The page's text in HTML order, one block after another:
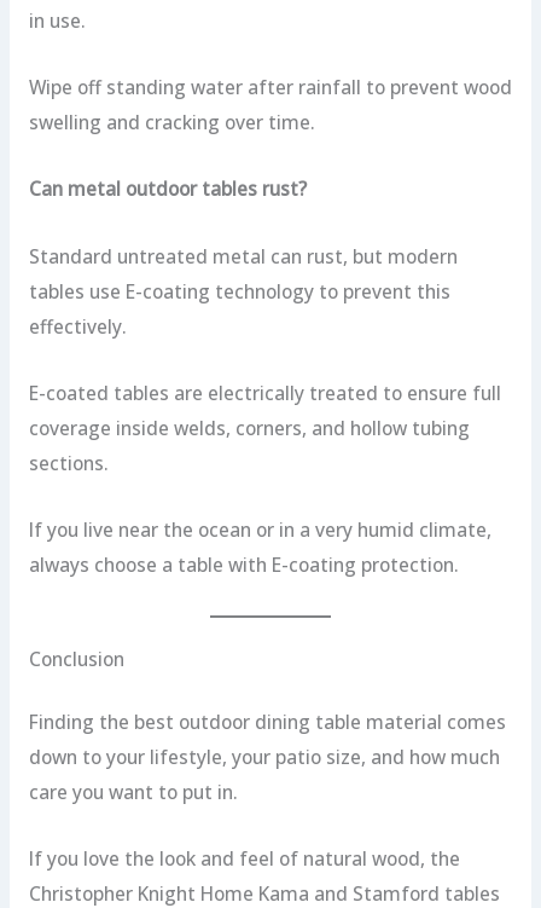
in use.
Wipe off standing water after rainfall to prevent wood
swelling and cracking over time.
Can metal outdoor tables rust?
Standard untreated metal can rust, but modern
tables use E-coating technology to prevent this
effectively.
E-coated tables are electrically treated to ensure full
coverage inside welds, corners, and hollow tubing
sections.
If you live near the ocean or in a very humid climate,
always choose a table with E-coating protection.
Conclusion
Finding the best outdoor dining table material comes
down to your lifestyle, your patio size, and how much
care you want to put in.
If you love the look and feel of natural wood, the
Christopher Knight Home Kama and Stamford tables